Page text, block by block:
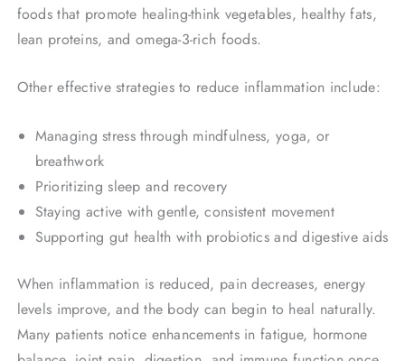
foods that promote healing-think vegetables, healthy fats,
lean proteins, and omega-3-rich foods.
Other effective strategies to reduce inflammation include:
Managing stress through mindfulness, yoga, or
breathwork
Prioritizing sleep and recovery
Staying active with gentle, consistent movement
Supporting gut health with probiotics and digestive aids
When inflammation is reduced, pain decreases, energy
levels improve, and the body can begin to heal naturally.
Many patients notice enhancements in fatigue, hormone